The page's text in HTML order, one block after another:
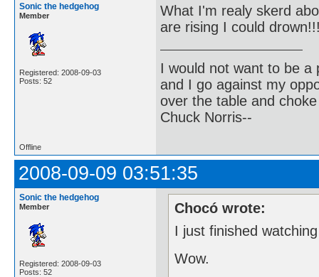
Sonic the hedgehog
Member
Registered: 2008-09-03
Posts: 52
What I'm realy skerd
are rising I could
I would not want to be a
and I go against my
over the table and
Chuck Norris--
Offline
2008-09-09 03:51:35
Sonic the hedgehog
Member
Registered: 2008-09-03
Posts: 52
Chocó wrote:
I just finished
Wow.